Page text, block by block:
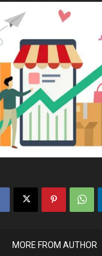
MORE FROM AUTHOR